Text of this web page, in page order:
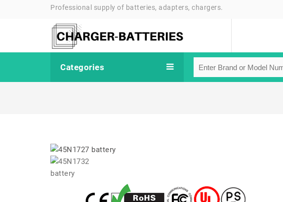
Professional supply of batteries, adapters, chargers.
Categories